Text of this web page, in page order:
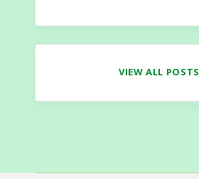
VIEW ALL POSTS